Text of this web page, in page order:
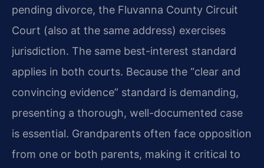
pending divorce, the Fluvanna County Circuit
Court (also at the same address) exercises
jurisdiction. The same best-interest standard
applies in both courts. Because the “clear and
convincing evidence” standard is demanding,
presenting a thorough, well-documented case
is essential. Grandparents often face opposition
from one or both parents, making it critical to